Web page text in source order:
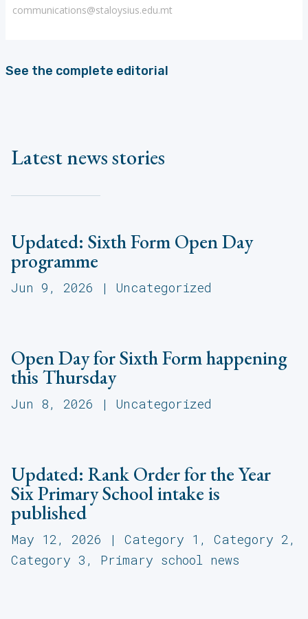
communications@staloysius.edu.mt
See the complete editorial
Latest news stories
Updated: Sixth Form Open Day
programme
Jun 9, 2026 | Uncategorized
Open Day for Sixth Form happening
this Thursday
Jun 8, 2026 | Uncategorized
Updated: Rank Order for the Year
Six Primary School intake is
published
May 12, 2026 | Category 1 , Category 2 ,
Category 3 , Primary school news